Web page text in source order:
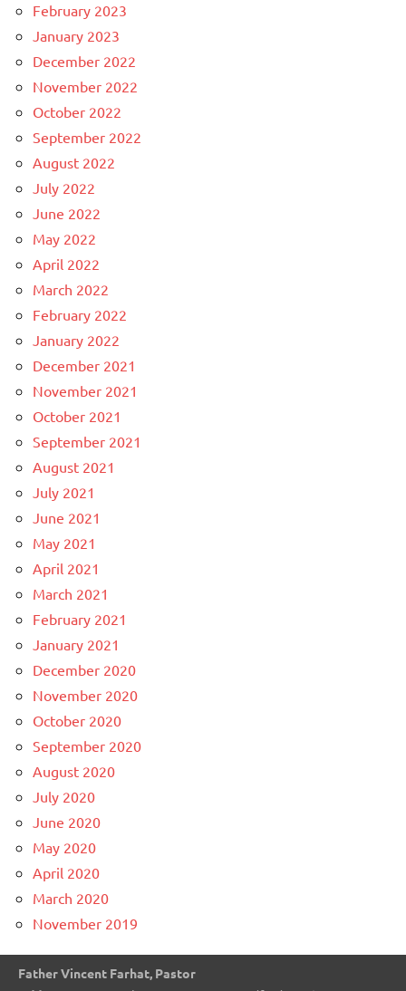
February 2023
January 2023
December 2022
November 2022
October 2022
September 2022
August 2022
July 2022
June 2022
May 2022
April 2022
March 2022
February 2022
January 2022
December 2021
November 2021
October 2021
September 2021
August 2021
July 2021
June 2021
May 2021
April 2021
March 2021
February 2021
January 2021
December 2020
November 2020
October 2020
September 2020
August 2020
July 2020
June 2020
May 2020
April 2020
March 2020
November 2019
Father Vincent Farhat, Pastor